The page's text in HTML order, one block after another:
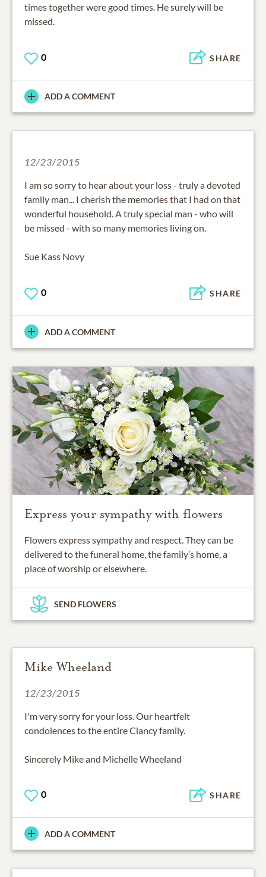
times together were good times. He surely will be
missed.
0 SHARE
ADD A COMMENT
12/23/2015
I am so sorry to hear about your loss - truly a devoted
family man... I cherish the memories that I had on that
wonderful household. A truly special man - who will
be missed - with so many memories living on.
Sue Kass Novy
0 SHARE
ADD A COMMENT
Express your sympathy with flowers
Flowers express sympathy and respect. They can be
delivered to the funeral home, the family’s home, a
place of worship or elsewhere.
SEND FLOWERS
Mike Wheeland
12/23/2015
I'm very sorry for your loss. Our heartfelt
condolences to the entire Clancy family.
Sincerely Mike and Michelle Wheeland
0 SHARE
ADD A COMMENT